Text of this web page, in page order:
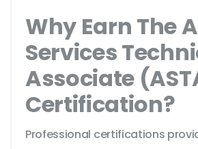
Why Earn The
Services
Associate
Certification?
Professional certifications